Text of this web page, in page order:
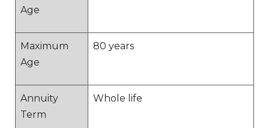
Age
Maximum
Age
80 years
Annuity
Term
Whole life